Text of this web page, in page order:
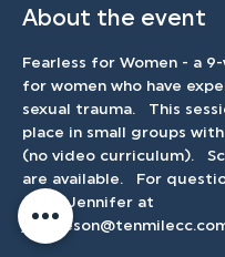
About the event
Fearless for Women - a
for women who have
sexual trauma.   This
place in small groups
(no video curriculum).
are available.   For
email Jennifer at